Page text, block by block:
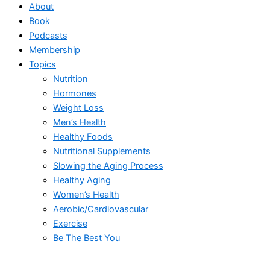
About
Book
Podcasts
Membership
Topics
Nutrition
Hormones
Weight Loss
Men’s Health
Healthy Foods
Nutritional Supplements
Slowing the Aging Process
Healthy Aging
Women’s Health
Aerobic/Cardiovascular
Exercise
Be The Best You